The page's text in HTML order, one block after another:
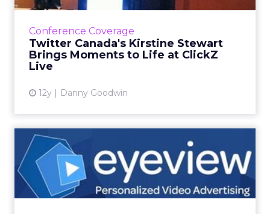
Conference Coverage
Twitter Canada's Kirstine Stewart
Brings Moments to Life at ClickZ
Live
12y Danny Goodwin
Stewart, shared during her ClickZ Live
to connect further wit...
View article
Eyeview Delivers
Personalized Video Ads to
Connect...
Eyeview says the personalized video ads will